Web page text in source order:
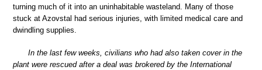
turning much of it into an uninhabitable wasteland. Many of those
stuck at Azovstal had serious injuries, with limited medical care and
dwindling supplies.
In the last few weeks, civilians who had also taken cover in the
plant were rescued after a deal was brokered by the International